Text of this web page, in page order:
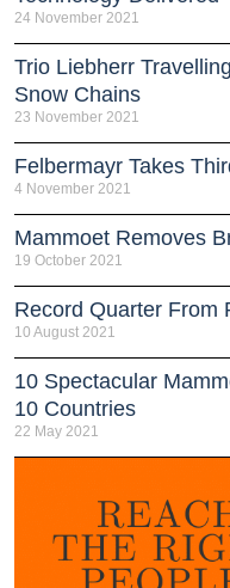
24 November 2021
Trio Liebherr
Snow Chains
23 November 2021
Felbermayr Takes
4 November 2021
Mammoet Removes
19 October 2021
Record Quarter From
10 August 2021
10 Spectacular
10 Countries
22 May 2021